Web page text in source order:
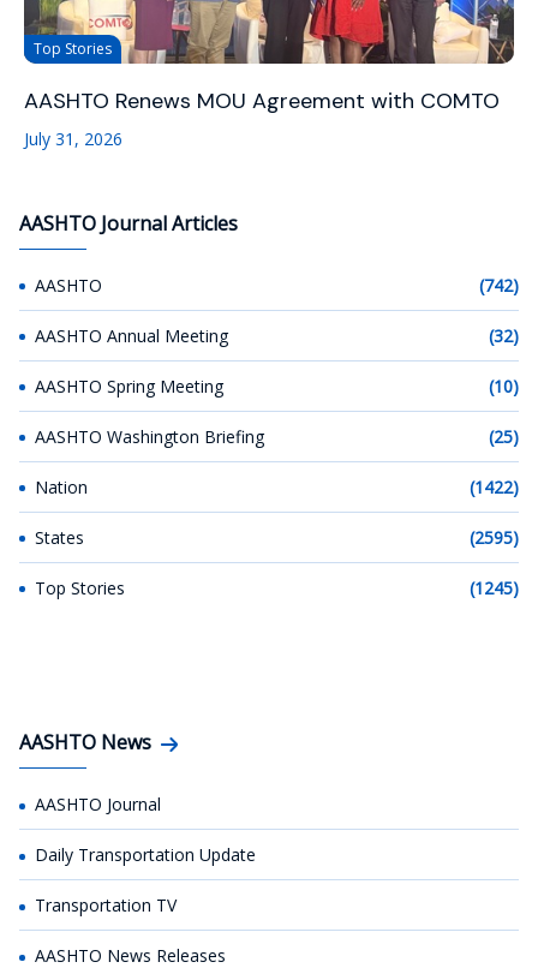
Top Stories
AASHTO Renews MOU Agreement with COMTO
July 31, 2026
AASHTO Journal Articles
AASHTO (742)
AASHTO Annual Meeting (32)
AASHTO Spring Meeting (10)
AASHTO Washington Briefing (25)
Nation (1422)
States (2595)
Top Stories (1245)
AASHTO News
AASHTO Journal
Daily Transportation Update
Transportation TV
AASHTO News Releases